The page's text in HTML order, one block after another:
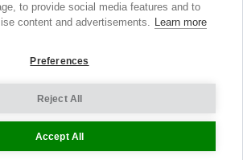
2026 Tiffany Rose Ltd. All Rights Reserved.
and Conditions|Privacy Policy
Cookie Settings
to provide social media features and to
content and advertisements. Learn more
Preferences
Reject All
Accept All